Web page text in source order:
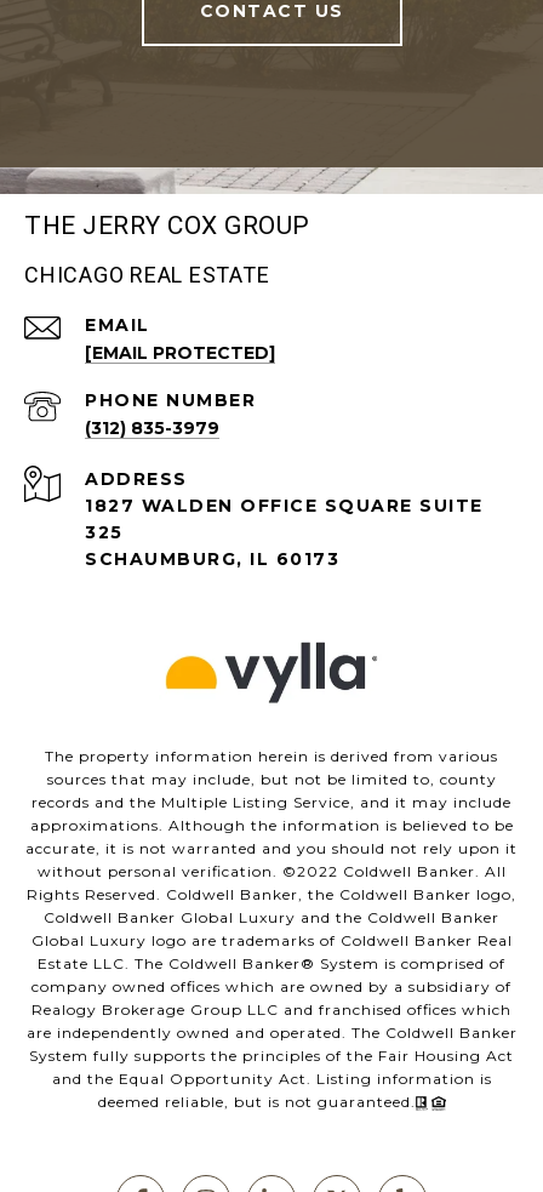
CONTACT US
THE JERRY COX GROUP
CHICAGO REAL ESTATE
EMAIL
[EMAIL PROTECTED]
PHONE NUMBER
(312) 835-3979
ADDRESS
1827 WALDEN OFFICE SQUARE SUITE
325
SCHAUMBURG, IL 60173
The property information herein is derived from various
sources that may include, but not be limited to, county
records and the Multiple Listing Service, and it may include
approximations. Although the information is believed to be
accurate, it is not warranted and you should not rely upon it
without personal verification. ©️2022 Coldwell Banker. All
Rights Reserved. Coldwell Banker, the Coldwell Banker logo,
Coldwell Banker Global Luxury and the Coldwell Banker
Global Luxury logo are trademarks of Coldwell Banker Real
Estate LLC. The Coldwell Banker®️ System is comprised of
company owned offices which are owned by a subsidiary of
Realogy Brokerage Group LLC and franchised offices which
are independently owned and operated. The Coldwell Banker
System fully supports the principles of the Fair Housing Act
and the Equal Opportunity Act. Listing information is
deemed reliable, but is not guaranteed.